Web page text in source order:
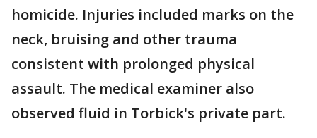
homicide. Injuries included marks on the
neck, bruising and other trauma
consistent with prolonged physical
assault. The medical examiner also
observed fluid in Torbick's private part.